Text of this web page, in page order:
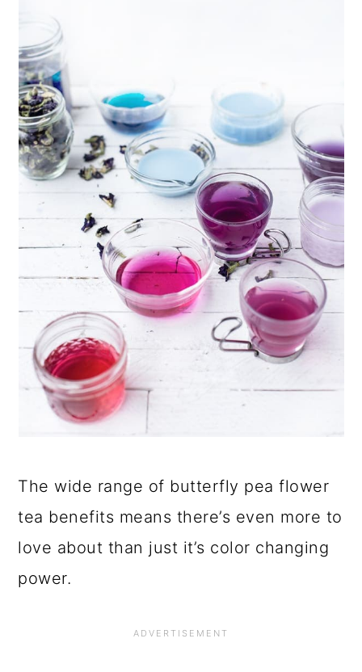
The wide range of butterfly pea flower
tea benefits means there’s even more to
love about than just it’s color changing
power.